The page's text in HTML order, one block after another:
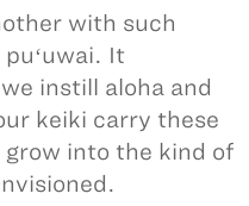
with such
It
instill aloha and
keiki carry these
into the kind of